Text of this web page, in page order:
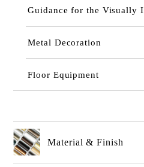
Guidance for the Visually
Metal Decoration
Floor Equipment
Material & Finish